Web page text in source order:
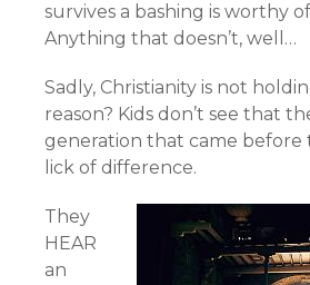
survives a bashing is worthy
Anything that doesn’t, well…
Sadly, Christianity is not
reason? Kids don’t see that
generation that came before
lick of difference.
They
HEAR
an